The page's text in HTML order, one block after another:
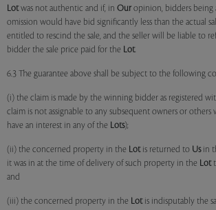
Lotwas not authentic and if, in Our opinion, bidders being
omission would have bid significantly less than the actual
entitled to rescind the sale, and the seller will be liable to
bidder the sale price paid for the Lot.
6.3 The guarantee above shall be subject to the following
(i) the claim is made by the winning bidder as registered
claim is not assignable to any subsequent owners or others
have an interest in any of the Lots);
(ii) the concerned property in the Lotis returned to Usin
it was in at the time of delivery of such property in the Lot
and
(iii) the concerned property in the Lotis indisputably the